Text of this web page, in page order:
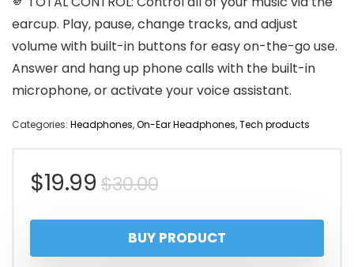
earcup. Play, pause, change tracks, and adjust
volume with built-in buttons for easy on-the-go use.
Answer and hang up phone calls with the built-in
microphone, or activate your voice assistant.
Categories: Headphones,On-Ear Headphones,Tech products
$30.00Original
price
was:
$19.99
Current
price
is:
BUY PRODUCT